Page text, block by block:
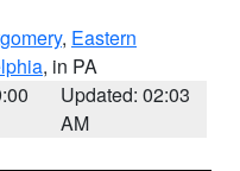
, Eastern
, in PA
Updated: 02:03
AM